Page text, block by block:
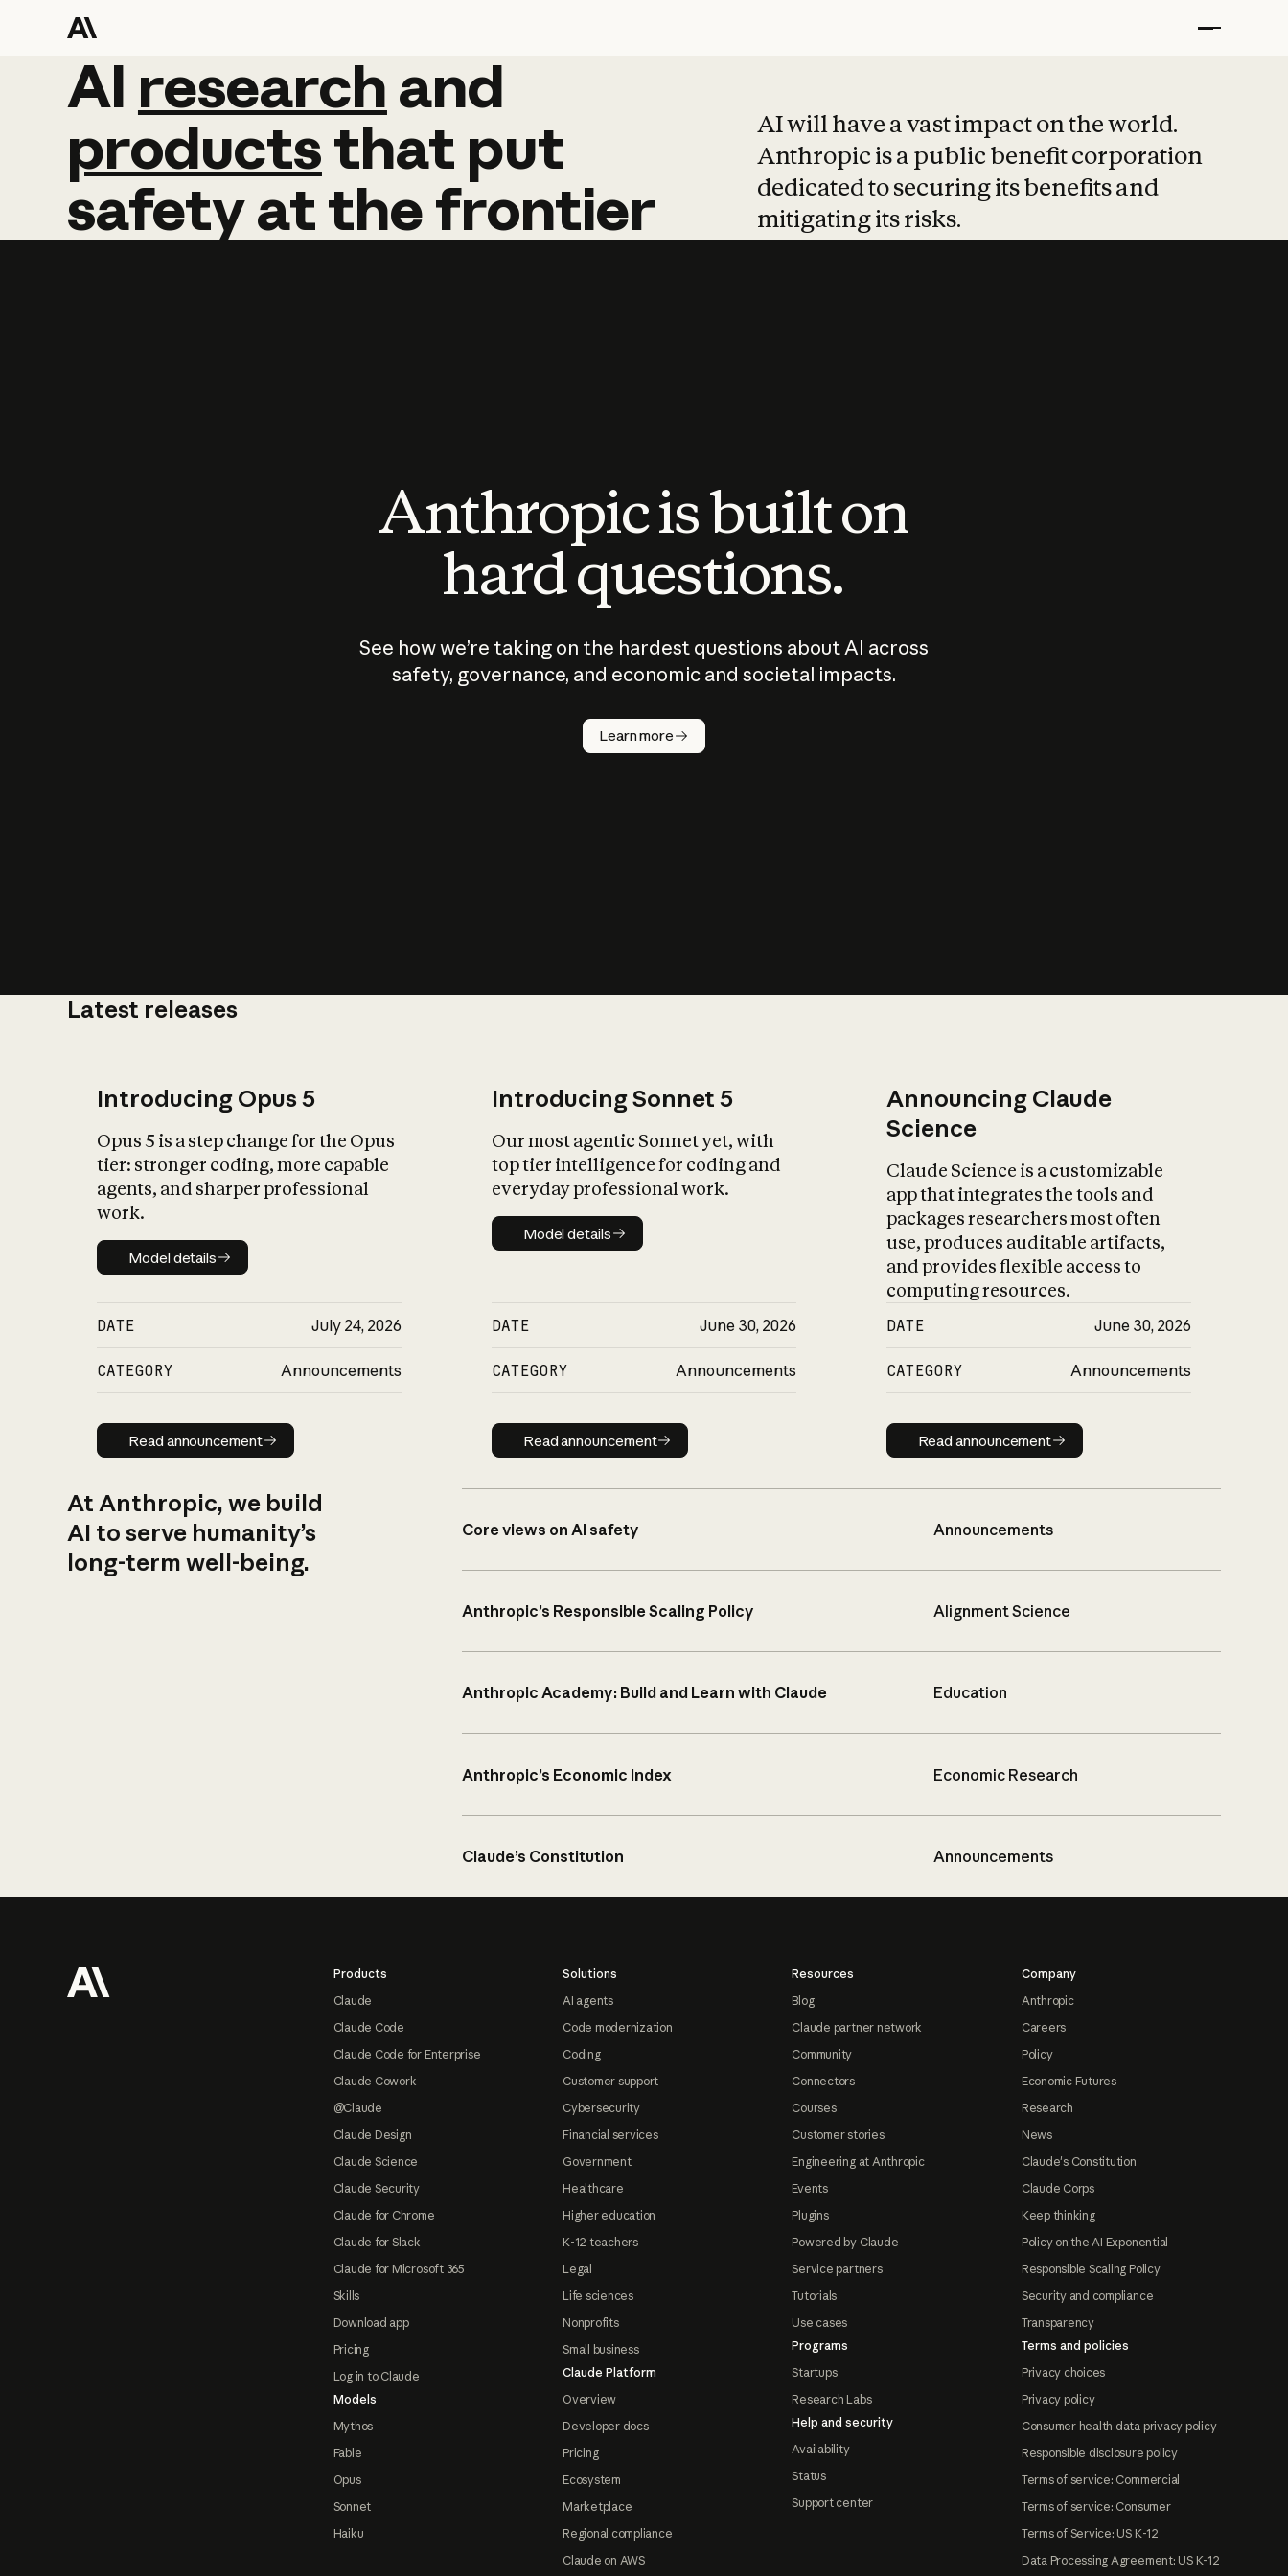
AI research and
AI research and
productsthat put
safetyatthefrontier
AI will have a vast impact on the world.
Anthropic is a public benefit corporation
dedicated to securing its benefits and
mitigating its risks.
Anthropic is built on
hard questions.
See how we’re taking on the hardest questions about AI across
safety, governance, and economic and societal impacts.
Learn more
Latest releases
Introducing Opus 5
Opus 5 is a step change for the Opus
tier: stronger coding, more capable
agents, and sharper professional
work.
Model details
Model details
DATE July 24, 2026
CATEGORY Announcements
Read announcement
Read announcement
Introducing Sonnet 5
Our most agentic Sonnet yet, with
top tier intelligence for coding and
everyday professional work.
Model details
Model details
DATE June 30, 2026
CATEGORY Announcements
Read announcement
Read announcement
Announcing Claude
Science
Claude Science is a customizable
app that integrates the tools and
packages researchers most often
use, produces auditable artifacts,
and provides flexible access to
computing resources.
DATE June 30, 2026
CATEGORY Announcements
Read announcement
Read announcement
At Anthropic, we build
AI to serve humanity’s
long-term well-being.
Core views on AI safety Announcements
Anthropic’s Responsible Scaling Policy Alignment Science
Anthropic Academy: Build and Learn with Claude Education
Anthropic’s Economic Index Economic Research
Claude’s Constitution Announcements
Products
Claude
Claude Code
Claude Code for Enterprise
Claude Cowork
@Claude
Claude Design
Claude Science
Claude Security
Claude for Chrome
Claude for Slack
Claude for Microsoft 365
Skills
Download app
Pricing
Log in to Claude
Models
Mythos
Fable
Opus
Sonnet
Haiku
Solutions
AI agents
Code modernization
Coding
Customer support
Cybersecurity
Financial services
Government
Healthcare
Higher education
K-12 teachers
Legal
Life sciences
Nonprofits
Small business
Claude Platform
Overview
Developer docs
Pricing
Ecosystem
Marketplace
Regional compliance
Claude on AWS
Resources
Blog
Claude partner network
Community
Connectors
Courses
Customer stories
Engineering at Anthropic
Events
Plugins
Powered by Claude
Service partners
Tutorials
Use cases
Programs
Startups
Research Labs
Help and security
Availability
Status
Support center
Company
Anthropic
Careers
Policy
Economic Futures
Research
News
Claude's Constitution
Claude Corps
Keep thinking
Policy on the AI Exponential
Responsible Scaling Policy
Security and compliance
Transparency
Terms and policies
Privacy choices
Privacy policy
Consumer health data privacy policy
Responsible disclosure policy
Terms of service: Commercial
Terms of service: Consumer
Terms of Service: US K-12
Data Processing Agreement: US K-12